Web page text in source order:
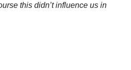
this didn’t influence us in